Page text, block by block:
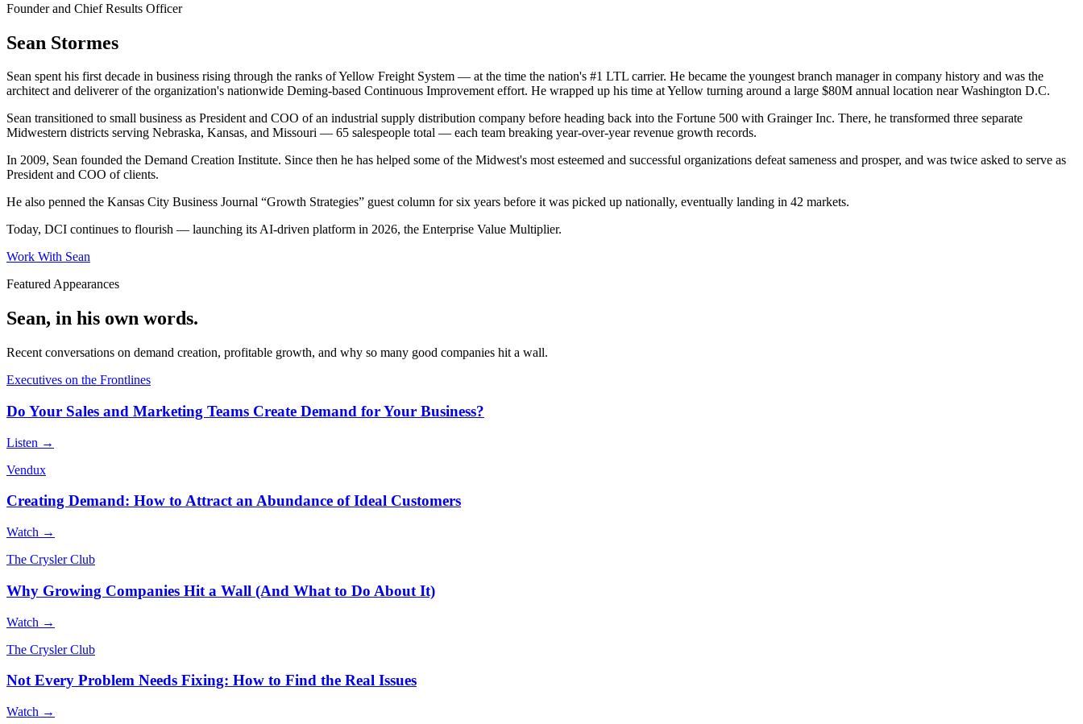
Founder and Chief Results Officer
Sean Stormes
Sean spent his first decade in business rising through the ranks of Yellow Freight System — at the time the nation's #1 LTL carrier. He became the youngest branch manager in company history and was the
architect and deliverer of the organization's nationwide Deming-based Continuous Improvement effort. He wrapped up his time at Yellow turning around a large $80M annual location near Washington D.C.
Sean transitioned to small business as President and COO of an industrial supply distribution company before heading back into the Fortune 500 with Grainger Inc. There, he transformed three separate
Midwestern districts serving Nebraska, Kansas, and Missouri — 65 salespeople total — each team breaking year-over-year revenue growth records.
In 2009, Sean founded the Demand Creation Institute. Since then he has helped some of the Midwest's most esteemed and successful organizations defeat sameness and prosper, and was twice asked to serve as
President and COO of clients.
He also penned the Kansas City Business Journal “Growth Strategies” guest column for six years before it was picked up nationally, eventually landing in 42 markets.
Today, DCI continues to flourish — launching its AI-driven platform in 2026, the Enterprise Value Multiplier.
Work With Sean
Featured Appearances
Sean, in his own words.
Recent conversations on demand creation, profitable growth, and why so many good companies hit a wall.
Executives on the Frontlines
Do Your Sales and Marketing Teams Create Demand for Your Business?
Listen →
Vendux
Creating Demand: How to Attract an Abundance of Ideal Customers
Watch →
The Crysler Club
Why Growing Companies Hit a Wall (And What to Do About It)
Watch →
The Crysler Club
Not Every Problem Needs Fixing: How to Find the Real Issues
Watch →